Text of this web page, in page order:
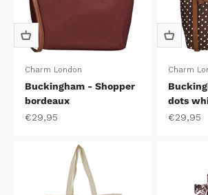
Charm London
Buckingham - Shopper
bordeaux
Sale price
€29,95
Charm
dots
Sale price
€29,95